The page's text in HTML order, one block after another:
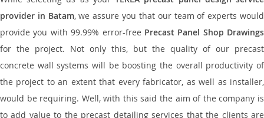
provider in Batam, we assure you that our team of experts would
provide you with 99.99% error-free Precast Panel Shop Drawings
for the project. Not only this, but the quality of our precast
concrete wall systems will be boosting the overall productivity of
the project to an extent that every fabricator, as well as installer,
would be requiring. Well, with this said the aim of the company is
to add value to the precast detailing services that the clients are